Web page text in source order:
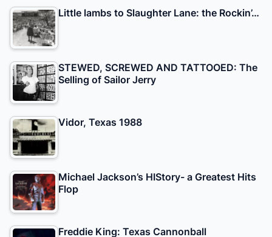
Little lambs to Slaughter Lane: the Rockin’…
STEWED, SCREWED AND TATTOOED: The
Selling of Sailor Jerry
Vidor, Texas 1988
Michael Jackson’s HIStory- a Greatest Hits
Flop
Freddie King: Texas Cannonball